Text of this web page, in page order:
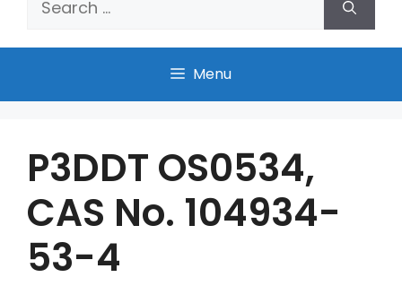
Menu
P3DDT OS0534,
CAS No. 104934-
53-4